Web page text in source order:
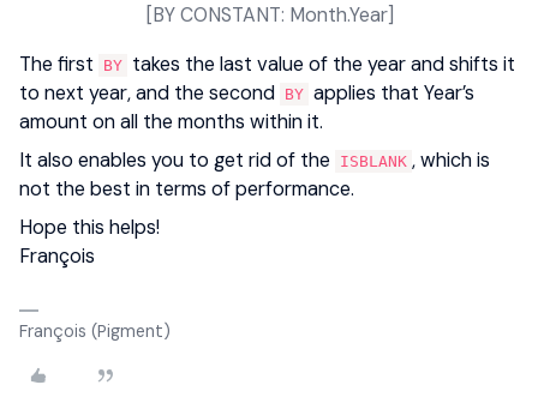
[BY CONSTANT: Month.Year]
The first
BY takes the last value of the year and shifts it
to next year, and the second BY applies that Year’s
amount on all the months within it.
It also enables you to get rid of the
ISBLANK , which is
not the best in terms of performance.
Hope this helps!
François
François (Pigment)